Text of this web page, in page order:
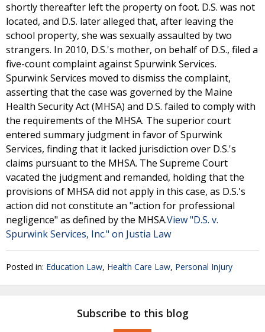
shortly thereafter left the property on foot. D.S. was not
located, and D.S. later alleged that, after leaving the
school property, she was sexually assaulted by two
strangers. In 2010, D.S.'s mother, on behalf of D.S., filed a
five-count complaint against Spurwink Services.
Spurwink Services moved to dismiss the complaint,
asserting that the case was governed by the Maine
Health Security Act (MHSA) and D.S. failed to comply with
the requirements of the MHSA. The superior court
entered summary judgment in favor of Spurwink
Services, finding that it lacked jurisdiction over D.S.'s
claims pursuant to the MHSA. The Supreme Court
vacated the judgment and remanded, holding that the
provisions of MHSA did not apply in this case, as D.S.'s
action did not constitute an "action for professional
negligence" as defined by the MHSA.View "D.S. v.
Spurwink Services, Inc." on Justia Law
Posted in: Education Law, Health Care Law, Personal Injury
Subscribe to this blog